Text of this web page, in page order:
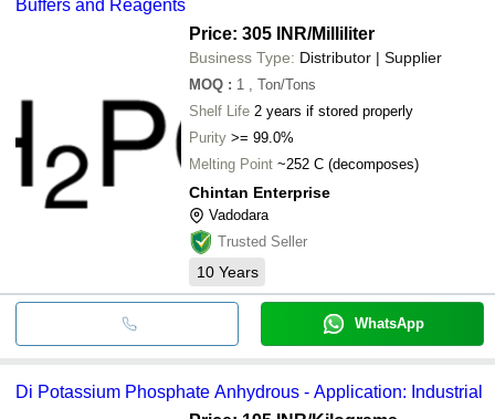
Buffers and Reagents
Price: 305 INR/Milliliter
Business Type: Distributor | Supplier
MOQ : 1
, Ton/Tons
Shelf Life 2 years if stored properly
Purity >= 99.0%
Melting Point ~252 C (decomposes)
Chintan Enterprise
Vadodara
Trusted Seller
10 Years
WhatsApp
Di Potassium Phosphate Anhydrous - Application: Industrial